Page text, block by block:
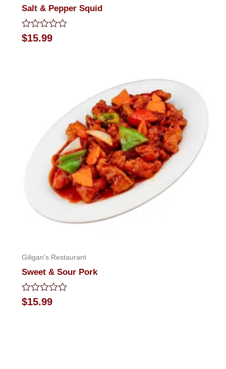
Salt & Pepper Squid
Rated
0
$15.99
Giligan's Restaurant
Sweet & Sour Pork
Rated
0
$15.99